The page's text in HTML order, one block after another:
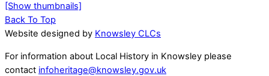
[Show thumbnails]
Back To Top
Website designed by Knowsley CLCs
For information about Local History in Knowsley please
contact infoheritage@knowsley.gov.uk